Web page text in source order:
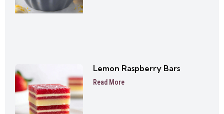
Lemon Raspberry Bars
Read More